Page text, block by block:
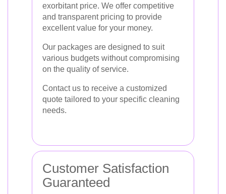
exorbitant price. We offer competitive
and transparent pricing to provide
excellent value for your money.
Our packages are designed to suit
various budgets without compromising
on the quality of service.
Contact us to receive a customized
quote tailored to your specific cleaning
needs.
Customer Satisfaction
Guaranteed